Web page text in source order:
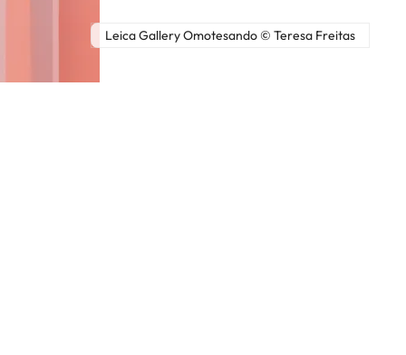
Leica Gallery Omotesando © Teresa Freitas